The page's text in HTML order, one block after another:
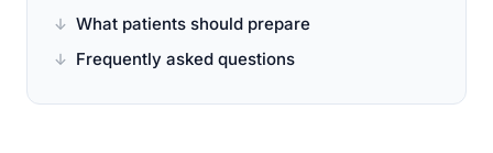
What patients should prepare
Frequently asked questions